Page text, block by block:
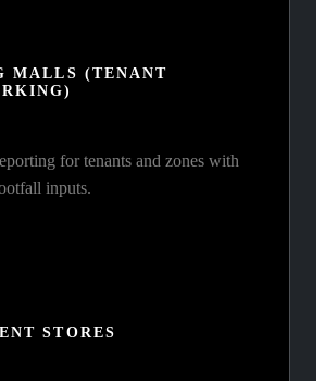
MALLS (TENANT
for tenants and zones with
inputs.
STORES